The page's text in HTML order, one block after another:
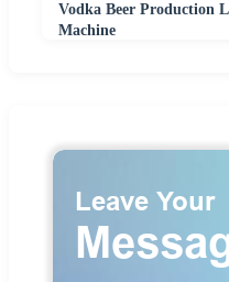
Vodka Beer Production
Machine